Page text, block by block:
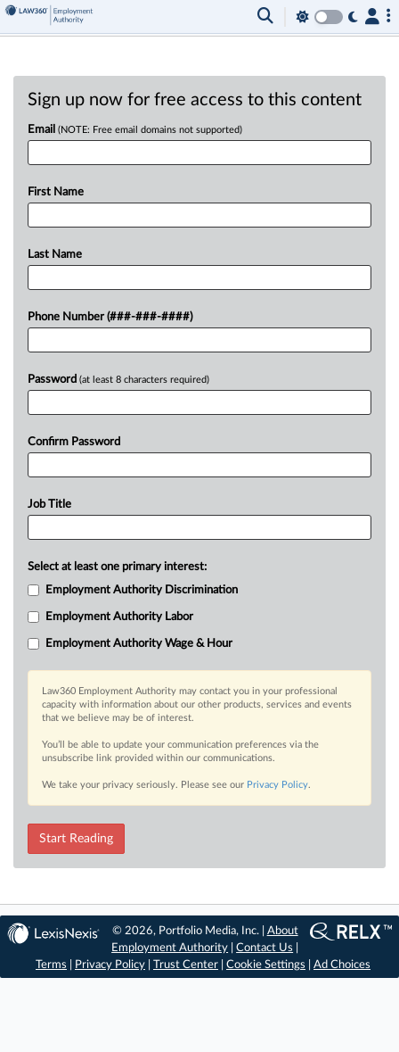
Sign up now for free access to this content
Email (NOTE: Free email domains not supported)
First Name
Last Name
Phone Number (###-###-####)
Password (at least 8 characters required)
Confirm Password
Job Title
Select at least one primary interest:
Employment Authority Discrimination
Employment Authority Labor
Employment Authority Wage & Hour
Law360 Employment Authority may contact you in your professional
capacity with information about our other products, services and events
that we believe may be of interest.
You’ll be able to update your communication preferences via the
unsubscribe link provided within our communications.
We take your privacy seriously. Please see our Privacy Policy.
Start Reading
© 2026, Portfolio Media, Inc. | About
Employment Authority |Contact Us
Terms
Privacy Policy Trust Center Cookie Settings Ad Choices